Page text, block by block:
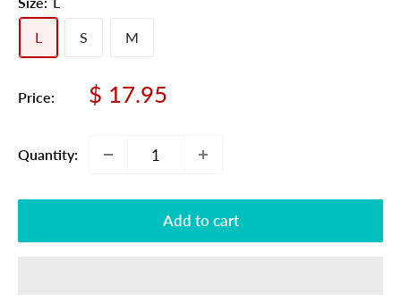
L S M
Price:
Sale
$ 17.95
Quantity:
Add to cart